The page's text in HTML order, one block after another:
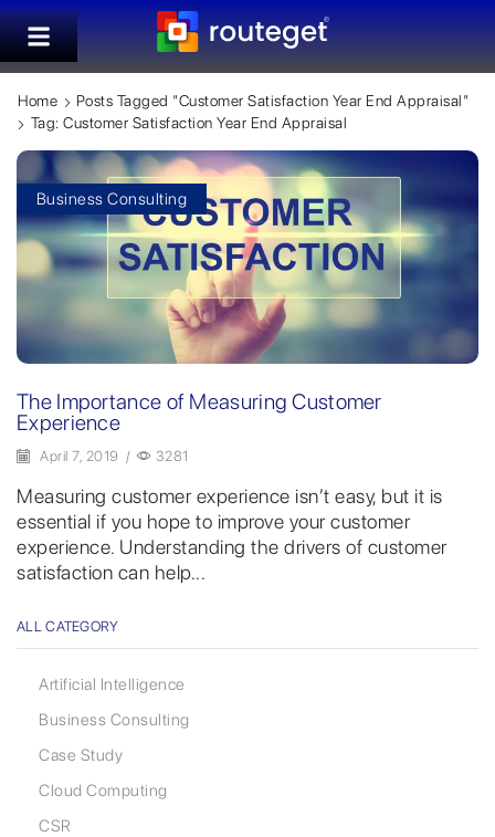
Home
Posts Tagged "customer Satisfaction Year End Appraisal"
Tag: Customer Satisfaction Year End Appraisal
Business Consulting
The Importance of Measuring Customer
Experience
April 7, 2019 / 3281
Measuring customer experience isn’t easy, but it is
essential if you hope to improve your customer
experience. Understanding the drivers of customer
satisfaction can help...
ALL CATEGORY
Artificial Intelligence
Business Consulting
Case Study
Cloud Computing
CSR